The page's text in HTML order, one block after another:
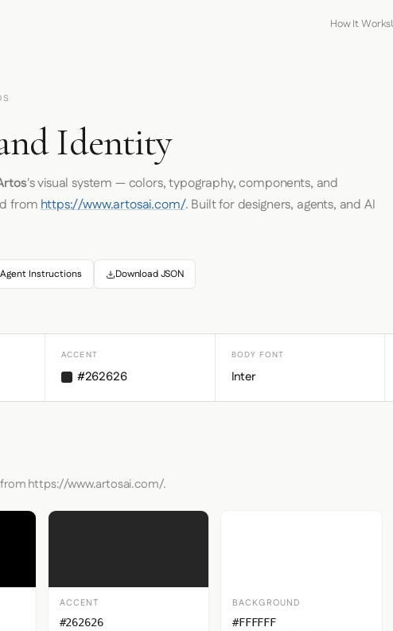
How It Works
Identity
's visual system — colors, typography, components, and
fromhttps://www.artosai.com/. Built for designers, agents, and AI
Instructions Download JSON
ACCENT
#262626
BODY FONT
Inter
https://www.artosai.com/.
ACCENT
#262626
BACKGROUND
#FFFFFF